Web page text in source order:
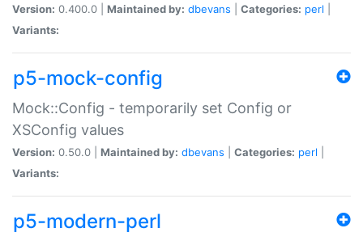
Version: 0.400.0 | Maintained by: dbevans Categories: perl
Variants:
p5-mock-config
Mock::Config - temporarily set Config or
XSConfig values
Version: 0.50.0 | Maintained by: dbevans Categories: perl
Variants:
p5-modern-perl